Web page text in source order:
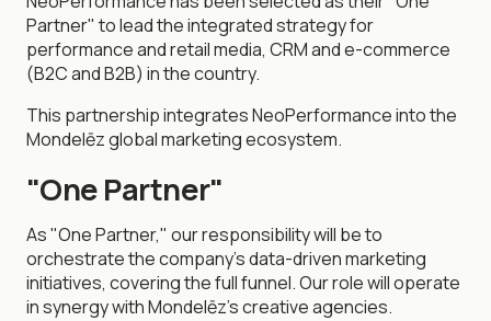
Partner" to lead the integrated strategy for
performance and retail media, CRM and e-commerce
(B2C and B2B) in the country.
This partnership integrates NeoPerformance into the
Mondelēz global marketing ecosystem.
"One Partner"
As "One Partner," our responsibility will be to
orchestrate the company's data-driven marketing
initiatives, covering the full funnel. Our role will operate
in synergy with Mondelēz's creative agencies.